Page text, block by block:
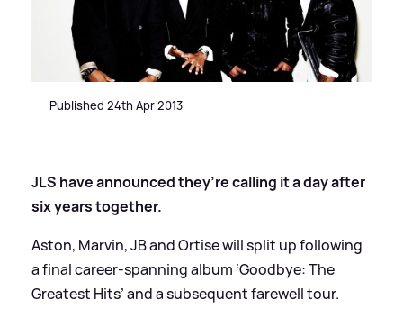
Published 24th Apr 2013
JLS have announced they’re calling it a day after
six years together.
Aston, Marvin, JB and Ortise will split up following
a final career-spanning album ‘Goodbye: The
Greatest Hits’ and a subsequent farewell tour.